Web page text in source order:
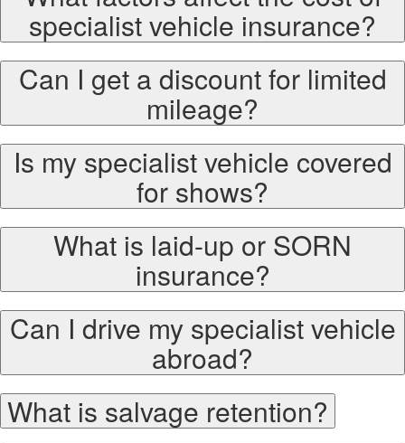
specialist vehicle insurance?
Can I get a discount for limited
mileage?
Is my specialist vehicle covered
for shows?
What is laid-up or SORN
insurance?
Can I drive my specialist vehicle
abroad?
What is salvage retention?